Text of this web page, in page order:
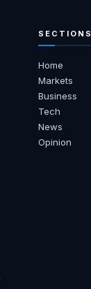
SECTIONS
Home
Markets
Business
Tech
News
Opinion